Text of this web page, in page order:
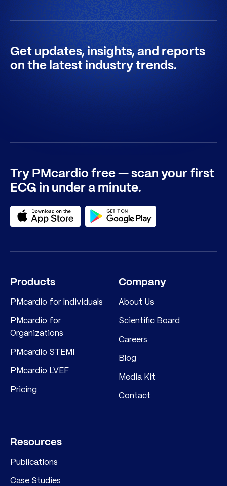
Get updates, insights, and reports
on the latest industry trends.
Try PMcardio free — scan your first
ECG in under a minute.
Products
PMcardio for Individuals
PMcardio for
Organizations
PMcardio STEMI
PMcardio LVEF
Pricing
Company
About Us
Scientific Board
Careers
Blog
Media Kit
Contact
Resources
Publications
Case Studies